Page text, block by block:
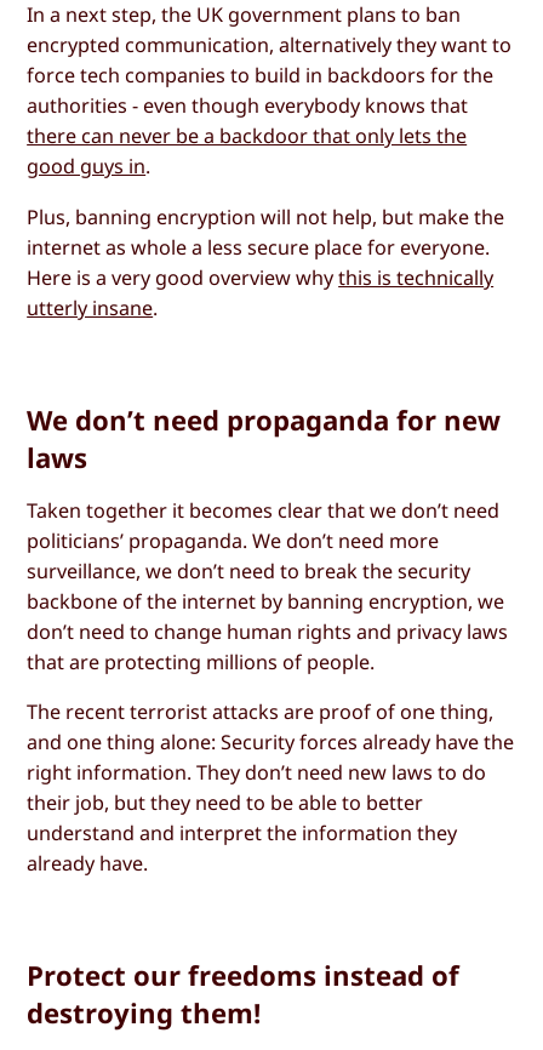
In a next step, the UK government plans to ban
encrypted communication, alternatively they want to
force tech companies to build in backdoors for the
authorities - even though everybody knows that
there can never be a backdoor that only lets the
good guys in.
Plus, banning encryption will not help, but make the
internet as whole a less secure place for everyone.
Here is a very good overview whythis is technically
utterly insane.
We don’t need propaganda for new
laws
Taken together it becomes clear that we don’t need
politicians’ propaganda. We don’t need more
surveillance, we don’t need to break the security
backbone of the internet by banning encryption, we
don’t need to change human rights and privacy laws
that are protecting millions of people.
The recent terrorist attacks are proof of one thing,
and one thing alone: Security forces already have the
right information. They don’t need new laws to do
their job, but they need to be able to better
understand and interpret the information they
already have.
Protect our freedoms instead of
destroying them!